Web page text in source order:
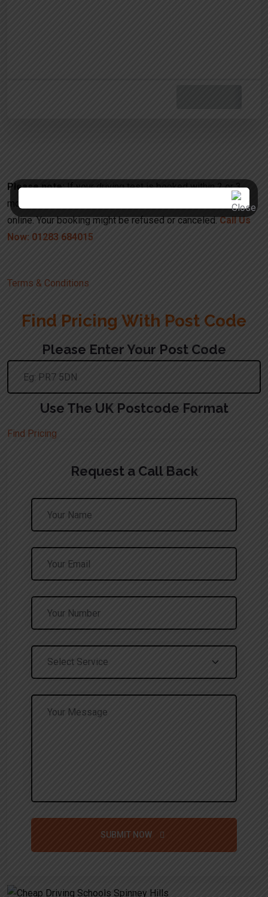
Please note:If your driving test is booked within 2 or 3
months, please call us to discuss further instead booking
online. Your booking might be refused or canceled.Call Us
Now: 01283 684015
Terms & Conditions
Find Pricing With Post Code
Please Enter Your Post Code
Use The UK Postcode Format
Find Pricing
Request a Call Back
SUBMIT NOW